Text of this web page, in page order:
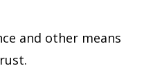
and other means